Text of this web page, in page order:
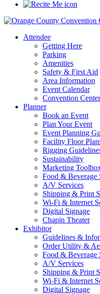
Attendee
Getting Here
Parking
Amenities
Safety & First Aid
Area Information
Event Calendar
Convention
Planner
Book an Event
Plan Your Event
Event Planning
Facility Floor
Rigging
Sustainability
Marketing
Food & Beverage
A/V Services
Shipping & Print
Wi-Fi & Internet
Digital Signage
Chapin Theater
Exhibitor
Guidelines &
Order Utility &
Food & Beverage
A/V Services
Shipping & Print
Wi-Fi & Internet
Digital Signage